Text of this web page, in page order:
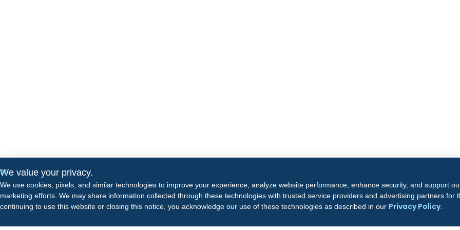
We value your privacy.
We use cookies, pixels, and similar technologies to improve your experience, analyze website performance, enhance security, and support
marketing efforts. We may share information collected through these technologies with trusted service providers and advertising partners for
continuing to use this website or closing this notice, you acknowledge our use of these technologies as described in our Privacy Policy.